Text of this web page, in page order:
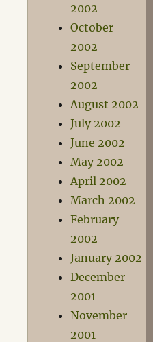
2002
October
2002
September
2002
August 2002
July 2002
June 2002
May 2002
April 2002
March 2002
February
2002
January 2002
December
2001
November
2001